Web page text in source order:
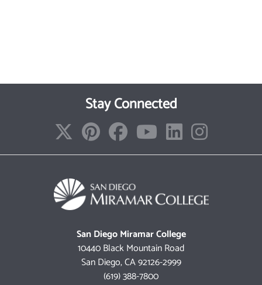
Stay Connected
San Diego Miramar College
10440 Black Mountain Road
San Diego, CA 92126-2999
(619) 388-7800